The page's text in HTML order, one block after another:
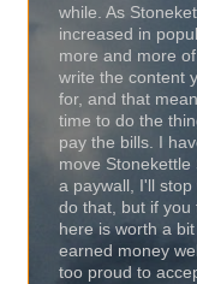
while. As
increased in
more and more
write the content
for, and that
time to do the
pay the bills. I
move Stonekettle
a paywall, I'll stop
do that, but if you
here is worth a
earned money
too proud to